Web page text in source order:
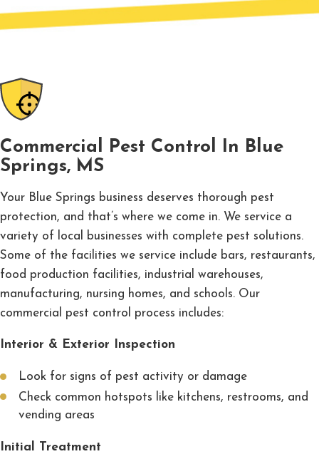
Commercial Pest Control In Blue
Springs, MS
Your Blue Springs business deserves thorough pest
protection, and that’s where we come in. We service a
variety of local businesses with complete pest solutions.
Some of the facilities we service include bars, restaurants,
food production facilities, industrial warehouses,
manufacturing, nursing homes, and schools. Our
commercial pest control process includes:
Interior & Exterior Inspection
Look for signs of pest activity or damage
Check common hotspots like kitchens, restrooms, and
vending areas
Initial Treatment